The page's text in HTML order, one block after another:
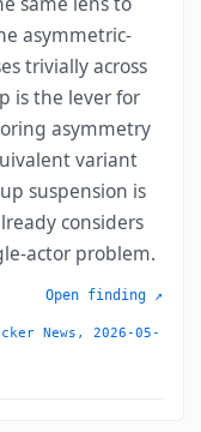
asymmetric-
trivially across
is the lever for
asymmetry
variant
suspension is
considers
actor problem.
Open finding ↗
News, 2026-05-